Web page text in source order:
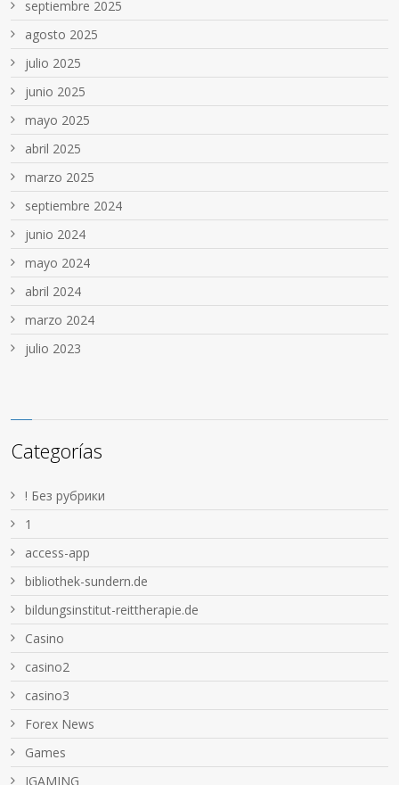
septiembre 2025
agosto 2025
julio 2025
junio 2025
mayo 2025
abril 2025
marzo 2025
septiembre 2024
junio 2024
mayo 2024
abril 2024
marzo 2024
julio 2023
Categorías
! Без рубрики
1
access-app
bibliothek-sundern.de
bildungsinstitut-reittherapie.de
Casino
casino2
casino3
Forex News
Games
IGAMING